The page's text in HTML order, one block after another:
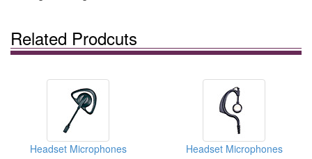
Related Prodcuts
Headset Microphones Headset Microphones